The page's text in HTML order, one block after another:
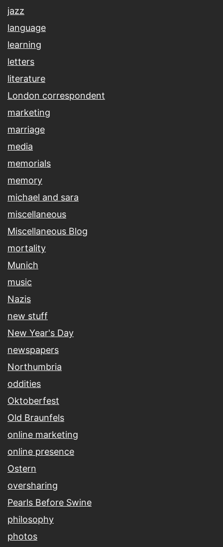
jazz
language
learning
letters
literature
London correspondent
marketing
marriage
media
memorials
memory
michael and sara
miscellaneous
Miscellaneous Blog
mortality
Munich
music
Nazis
new stuff
New Year's Day
newspapers
Northumbria
oddities
Oktoberfest
Old Braunfels
online marketing
online presence
Ostern
oversharing
Pearls Before Swine
philosophy
photos